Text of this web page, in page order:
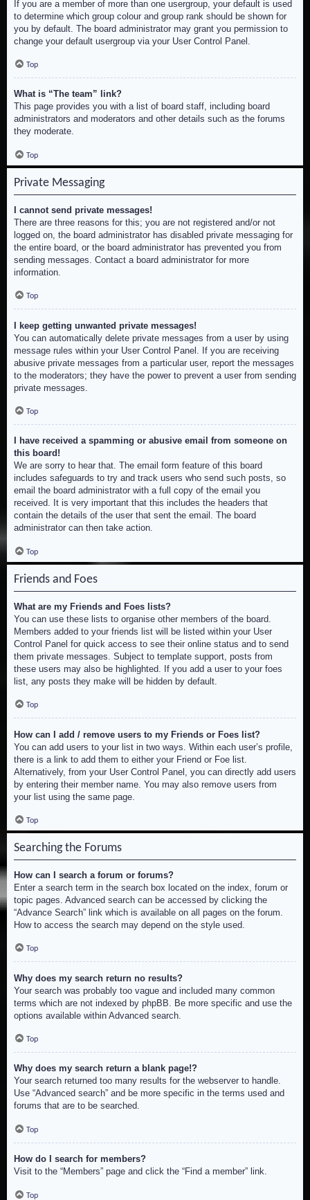
If you are a member of more than one usergroup, your default is used
to determine which group colour and group rank should be shown for
you by default. The board administrator may grant you permission to
change your default usergroup via your User Control Panel.
Top
What is “The team” link?
This page provides you with a list of board staff, including board
administrators and moderators and other details such as the forums
they moderate.
Top
Private Messaging
I cannot send private messages!
There are three reasons for this; you are not registered and/or not
logged on, the board administrator has disabled private messaging for
the entire board, or the board administrator has prevented you from
sending messages. Contact a board administrator for more
information.
Top
I keep getting unwanted private messages!
You can automatically delete private messages from a user by using
message rules within your User Control Panel. If you are receiving
abusive private messages from a particular user, report the messages
to the moderators; they have the power to prevent a user from sending
private messages.
Top
I have received a spamming or abusive email from someone on
this board!
We are sorry to hear that. The email form feature of this board
includes safeguards to try and track users who send such posts, so
email the board administrator with a full copy of the email you
received. It is very important that this includes the headers that
contain the details of the user that sent the email. The board
administrator can then take action.
Top
Friends and Foes
What are my Friends and Foes lists?
You can use these lists to organise other members of the board.
Members added to your friends list will be listed within your User
Control Panel for quick access to see their online status and to send
them private messages. Subject to template support, posts from
these users may also be highlighted. If you add a user to your foes
list, any posts they make will be hidden by default.
Top
How can I add / remove users to my Friends or Foes list?
You can add users to your list in two ways. Within each user’s profile,
there is a link to add them to either your Friend or Foe list.
Alternatively, from your User Control Panel, you can directly add users
by entering their member name. You may also remove users from
your list using the same page.
Top
Searching the Forums
How can I search a forum or forums?
Enter a search term in the search box located on the index, forum or
topic pages. Advanced search can be accessed by clicking the
“Advance Search” link which is available on all pages on the forum.
How to access the search may depend on the style used.
Top
Why does my search return no results?
Your search was probably too vague and included many common
terms which are not indexed by phpBB. Be more specific and use the
options available within Advanced search.
Top
Why does my search return a blank page!?
Your search returned too many results for the webserver to handle.
Use “Advanced search” and be more specific in the terms used and
forums that are to be searched.
Top
How do I search for members?
Visit to the “Members” page and click the “Find a member” link.
Top